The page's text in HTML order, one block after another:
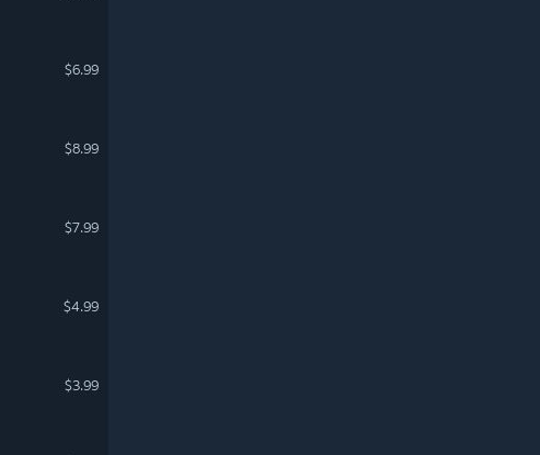
$6.99
$8.99
$7.99
$4.99
$3.99